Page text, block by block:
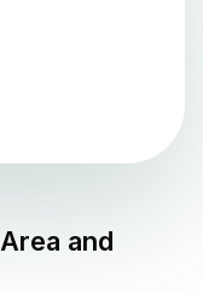
Area and